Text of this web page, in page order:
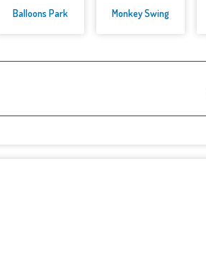
Balloons Park Monkey Swing